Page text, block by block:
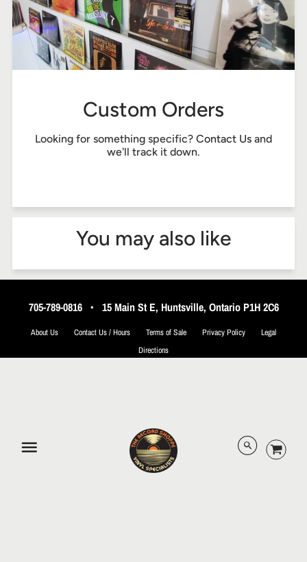
Custom Orders
Looking for something specific? Contact Us and
we'll track it down.
You may also like
705-789-0816• 15 Main St E, Huntsville, Ontario P1H 2C6
About Us Contact Us / Hours Terms of Sale Privacy Policy
Legal
Directions
© 2026 The Record Shoppe.